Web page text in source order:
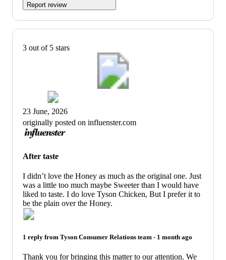
Report review
3 out of 5 stars
23 June, 2026
originally posted on influenster.com
After taste
I didn’t love the Honey as much as the original one. Just
was a little too much maybe Sweeter than I would have
liked to taste. I do love Tyson Chicken, But I prefer it to
be the plain over the Honey.
1 reply from Tyson Consumer Relations team - 1 month ago
Thank you for bringing this matter to our attention. We